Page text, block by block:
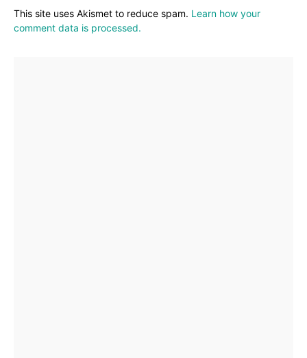
This site uses Akismet to reduce spam. Learn how your
comment data is processed.